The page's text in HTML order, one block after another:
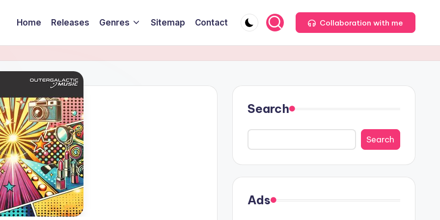
Home Releases Genres Sitemap Contact Collaboration with me
Search
Search
Ads